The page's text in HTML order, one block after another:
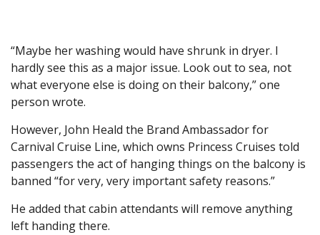
“Maybe her washing would have shrunk in dryer. I
hardly see this as a major issue. Look out to sea, not
what everyone else is doing on their balcony,” one
person wrote.
However, John Heald the Brand Ambassador for
Carnival Cruise Line, which owns Princess Cruises told
passengers the act of hanging things on the balcony is
banned “for very, very important safety reasons.”
He added that cabin attendants will remove anything
left handing there.